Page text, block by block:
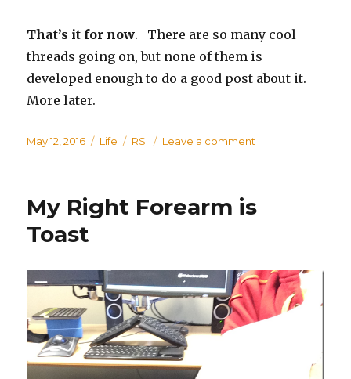
That’s it for now. There are so many cool
threads going on, but none of them is
developed enough to do a good post about it.
More later.
Posted
May 12, 2016 Categories
Life Tags
RSI Leave a comment
My Right Forearm is
Toast